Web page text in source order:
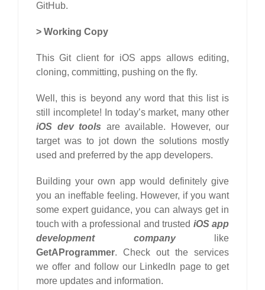
GitHub.
> Working Copy
This Git client for iOS apps allows editing,
cloning, committing, pushing on the fly.
Well, this is beyond any word that this list is
still incomplete! In today’s market, many other
iOS dev tools are available. However, our
target was to jot down the solutions mostly
used and preferred by the app developers.
Building your own app would definitely give
you an ineffable feeling. However, if you want
some expert guidance, you can always get in
touch with a professional and trusted iOS app
development companylike
GetAProgrammer. Check out the services
we offer and follow our LinkedIn page to get
more updates and information.